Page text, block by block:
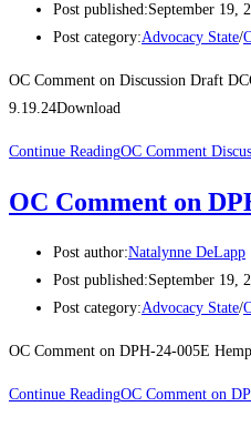
Post published:September 19,
Post category:Advocacy State/
OC Comment on Discussion Draft
9.19.24Download
Continue ReadingOC Comment
OC Comment on
Post author:Natalynne DeLapp
Post published:September 19,
Post category:Advocacy State/
OC Comment on DPH-24-005E
Continue ReadingOC Comment on